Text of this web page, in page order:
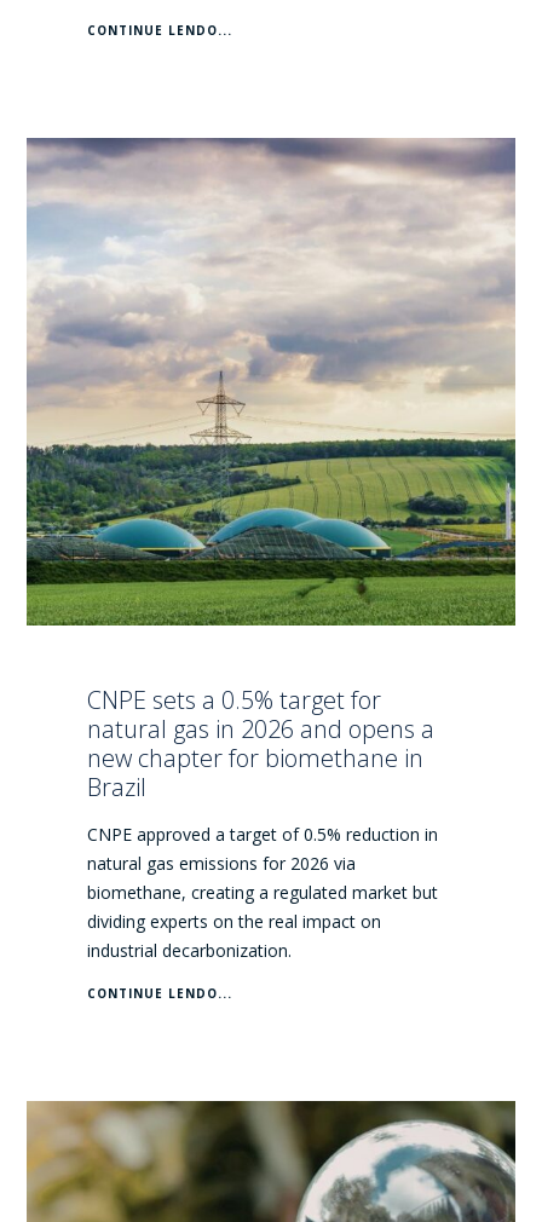
CONTINUE LENDO...
CNPE sets a 0.5% target for
natural gas in 2026 and opens a
new chapter for biomethane in
Brazil
CNPE approved a target of 0.5% reduction in
natural gas emissions for 2026 via
biomethane, creating a regulated market but
dividing experts on the real impact on
industrial decarbonization.
CONTINUE LENDO...